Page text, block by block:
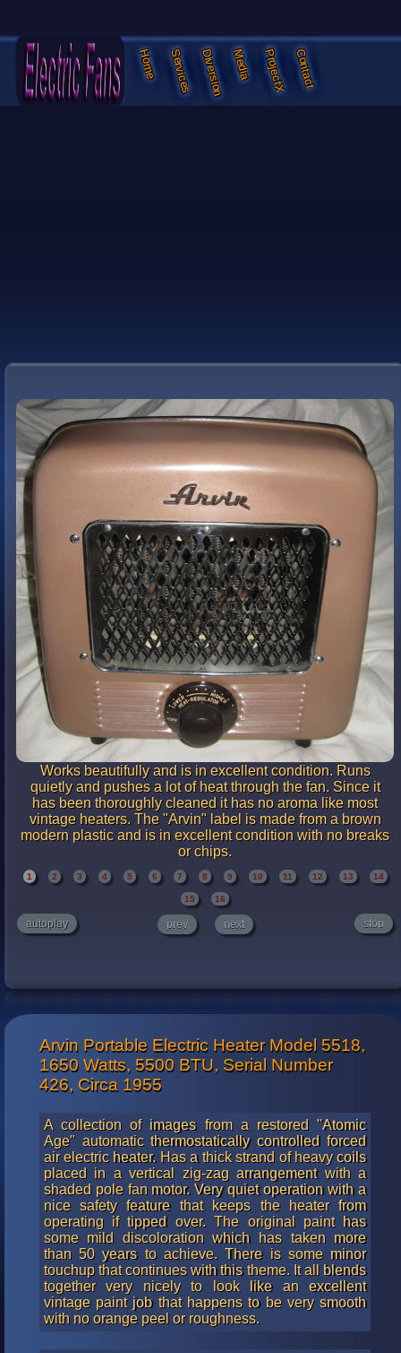
Home ServicesDiversion Media ProjectXContact
Works beautifully and is in excellent condition. Runs
quietly and pushes a lot of heat through the fan. Since it
has been thoroughly cleaned it has no aroma like most
vintage heaters. The "Arvin" label is made from a brown
modern plastic and is in excellent condition with no breaks
or chips.
1 2 3 4 5 6 7 8 9 10 11 12 13 14
15 16
prev next
autoplay stop
Arvin Portable Electric Heater Model 5518,
1650 Watts, 5500 BTU, Serial Number
426, Circa 1955
A collection of images from a restored "Atomic
Age" automatic thermostatically controlled forced
air electric heater. Has a thick strand of heavy coils
placed in a vertical zig-zag arrangement with a
shaded pole fan motor. Very quiet operation with a
nice safety feature that keeps the heater from
operating if tipped over. The original paint has
some mild discoloration which has taken more
than 50 years to achieve. There is some minor
touchup that continues with this theme. It all blends
together very nicely to look like an excellent
vintage paint job that happens to be very smooth
with no orange peel or roughness.